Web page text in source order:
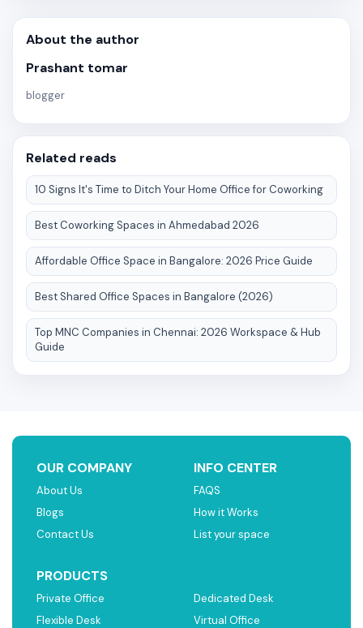
About the author
Prashant tomar
blogger
Related reads
10 Signs It's Time to Ditch Your Home Office for Coworking
Best Coworking Spaces in Ahmedabad 2026
Affordable Office Space in Bangalore: 2026 Price Guide
Best Shared Office Spaces in Bangalore (2026)
Top MNC Companies in Chennai: 2026 Workspace & Hub
Guide
OUR COMPANY
About Us
Blogs
Contact Us
INFO CENTER
FAQS
How it Works
List your space
PRODUCTS
Private Office
Flexible Desk
Dedicated Desk
Virtual Office